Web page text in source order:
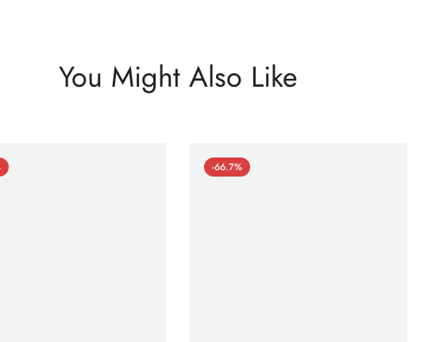
You Might Also Like
-66.7%